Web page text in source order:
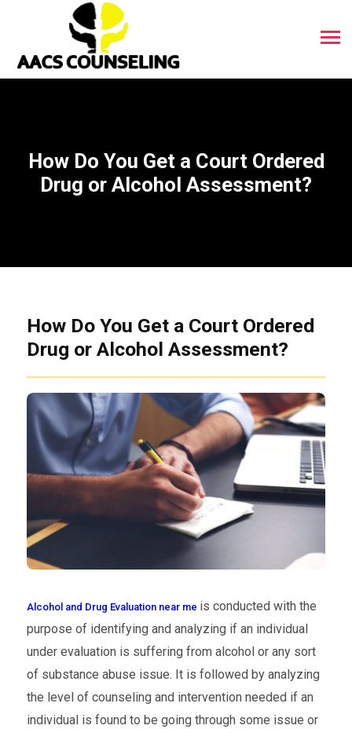
How Do You Get a Court Ordered
Drug or Alcohol Assessment?
How Do You Get a Court Ordered
Drug or Alcohol Assessment?
Alcohol and Drug Evaluation near me is conducted with the
purpose of identifying and analyzing if an individual
under evaluation is suffering from alcohol or any sort
of substance abuse issue. It is followed by analyzing
the level of counseling and intervention needed if an
individual is found to be going through some issue or